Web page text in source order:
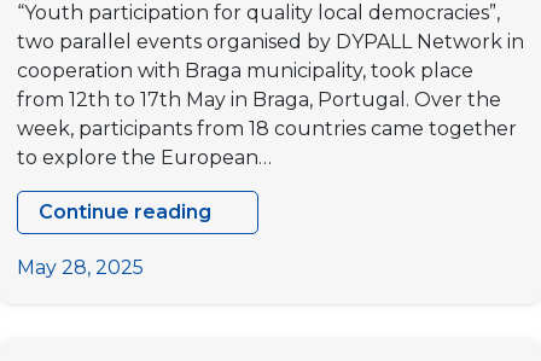
“Youth participation for quality local democracies”,
two parallel events organised by DYPALL Network in
cooperation with Braga municipality, took place
from 12th to 17th May in Braga, Portugal. Over the
week, participants from 18 countries came together
to explore the European…
Continue reading
Partnership
May 28, 2025